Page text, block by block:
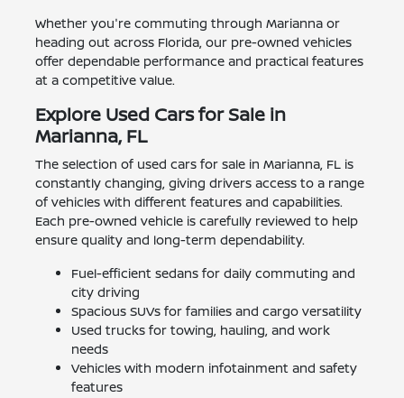
Whether you're commuting through Marianna or
heading out across Florida, our pre-owned vehicles
offer dependable performance and practical features
at a competitive value.
Explore Used Cars for Sale in
Marianna, FL
The selection of used cars for sale in Marianna, FL is
constantly changing, giving drivers access to a range
of vehicles with different features and capabilities.
Each pre-owned vehicle is carefully reviewed to help
ensure quality and long-term dependability.
Fuel-efficient sedans for daily commuting and
city driving
Spacious SUVs for families and cargo versatility
Used trucks for towing, hauling, and work
needs
Vehicles with modern infotainment and safety
features